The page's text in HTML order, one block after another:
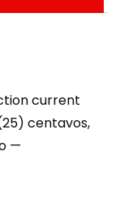
current
centavos,
—